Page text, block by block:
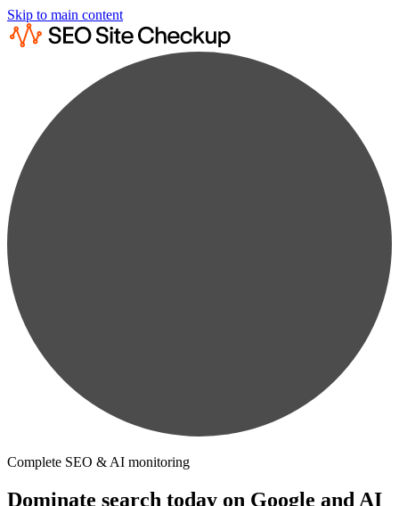
Skip to main content
Complete SEO & AI monitoring
Dominate search today on Google and AI